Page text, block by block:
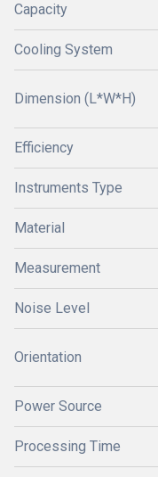
Capacity
Cooling System
Dimension (L*W*H)
Efficiency
Instruments Type
Material
Measurement
Noise Level
Orientation
Power Source
Processing Time